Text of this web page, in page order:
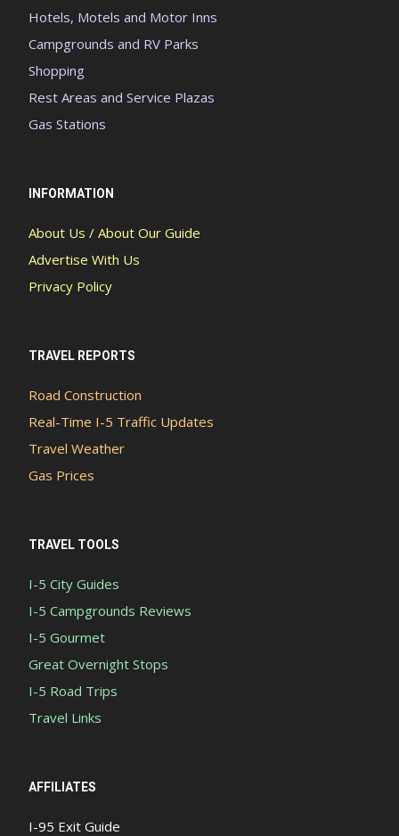
Hotels, Motels and Motor Inns
Campgrounds and RV Parks
Shopping
Rest Areas and Service Plazas
Gas Stations
INFORMATION
About Us / About Our Guide
Advertise With Us
Privacy Policy
TRAVEL REPORTS
Road Construction
Real-Time I-5 Traffic Updates
Travel Weather
Gas Prices
TRAVEL TOOLS
I-5 City Guides
I-5 Campgrounds Reviews
I-5 Gourmet
Great Overnight Stops
I-5 Road Trips
Travel Links
AFFILIATES
I-95 Exit Guide